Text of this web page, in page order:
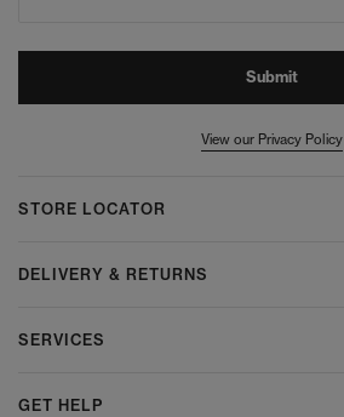
Submit
View our Privacy Policy
STORE LOCATOR
DELIVERY & RETURNS
SERVICES
GET HELP